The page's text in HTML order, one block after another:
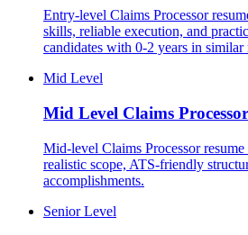
Entry-level Claims Processor
skills, reliable execution, and
candidates with 0-2 years in similar
Mid Level
Mid Level Claims
Mid-level Claims Processor
realistic scope, ATS-friendly
accomplishments.
Senior Level